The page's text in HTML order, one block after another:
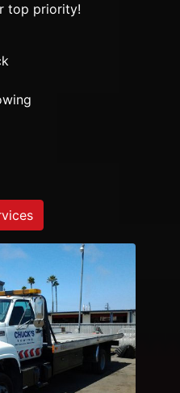
top priority!